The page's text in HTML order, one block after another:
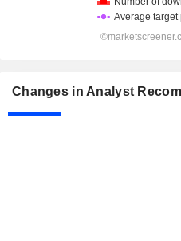
Changes in Analyst